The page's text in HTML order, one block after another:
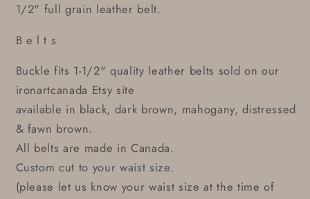
1/2" full grain leather belt.
B e l t s
Buckle fits 1-1/2" quality leather belts sold on our
ironartcanada Etsy site
available in black, dark brown, mahogany, distressed
& fawn brown.
All belts are made in Canada.
Custom cut to your waist size.
(please let us know your waist size at the time of